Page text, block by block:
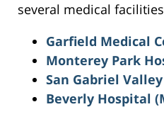
several medical
Garfield Medical
Monterey Park
San Gabriel
Beverly Hospital